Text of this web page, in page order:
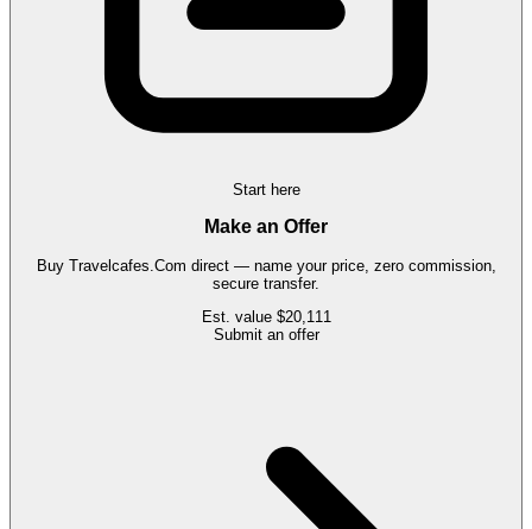
Start here
Make an Offer
Buy Travelcafes.Com direct — name your price, zero commission,
secure transfer.
Est. value $20,111
Submit an offer